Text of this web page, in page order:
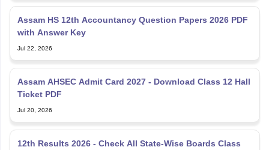
Assam HS 12th Accountancy Question Papers 2026 PDF
with Answer Key
Jul 22, 2026
Assam AHSEC Admit Card 2027 - Download Class 12 Hall
Ticket PDF
Jul 20, 2026
12th Results 2026 - Check All State-Wise Boards Class